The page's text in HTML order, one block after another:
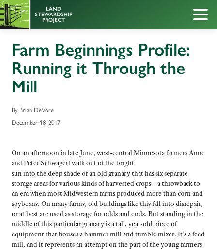
Farm Beginnings Profile:
Running it Through the
Mill
By Brian DeVore
December 18, 2017
On an afternoon in late June, west-central Minnesota farmers Anne
and Peter Schwagerl walk out of the bright
sun into the deep shade of an old granary that has six separate
storage areas for various kinds of harvested crops—a throwback to
an era when most Midwestern farms produced more than corn and
soybeans. On many farms, old buildings like this fall into disrepair,
or at best are used as storage for odds and ends. But standing in the
middle of this particular granary is a tall, year-old piece of
equipment that houses a hammer mill and tumble mixer. It’s a feed
mill, and it represents an attempt on the part of the young farmers